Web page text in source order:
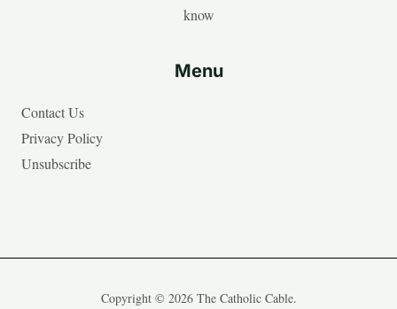
know
Menu
Contact Us
Privacy Policy
Unsubscribe
Copyright © 2026 The Catholic Cable.